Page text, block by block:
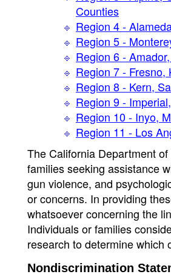
Counties
Region 4 -
Region 5 -
Region 6 -
Region 7 - Fresno,
Region 8 - Kern,
Region 9 -
Region 10 - Inyo,
Region 11 - Los
The California Department
families seeking assistance
gun violence, and
or concerns. In providing
whatsoever concerning the
Individuals or families
research to determine which
Nondiscrimination